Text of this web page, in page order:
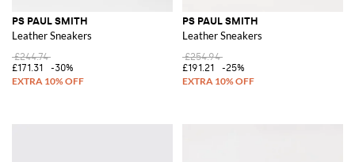
PS PAUL SMITH
Leather Sneakers
£244.74
£171.31
-30%
PS PAUL SMITH
Leather Sneakers
£254.94
£191.21
-25%